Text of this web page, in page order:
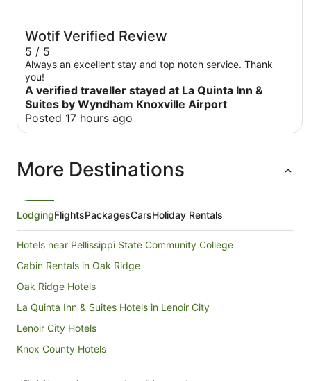
Wotif Verified Review
5 / 5
Always an excellent stay and top notch service. Thank
you!
A verified traveller stayed at La Quinta Inn &
Suites by Wyndham Knoxville Airport
Posted 17 hours ago
More Destinations
LodgingFlightsPackagesCarsHoliday Rentals
Hotels near Pellissippi State Community College
Cabin Rentals in Oak Ridge
Oak Ridge Hotels
La Quinta Inn & Suites Hotels in Lenoir City
Lenoir City Hotels
Knox County Hotels